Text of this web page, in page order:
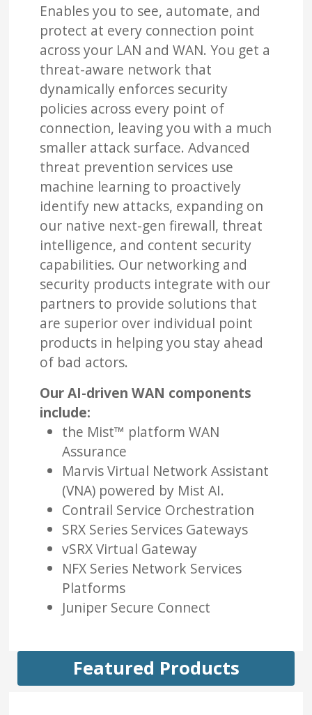
Enables you to see, automate, and
protect at every connection point
across your LAN and WAN. You get a
threat-aware network that
dynamically enforces security
policies across every point of
connection, leaving you with a much
smaller attack surface. Advanced
threat prevention services use
machine learning to proactively
identify new attacks, expanding on
our native next-gen firewall, threat
intelligence, and content security
capabilities. Our networking and
security products integrate with our
partners to provide solutions that
are superior over individual point
products in helping you stay ahead
of bad actors.
Our AI-driven WAN components
include:
the Mist™ platform WAN
Assurance
Marvis Virtual Network Assistant
(VNA) powered by Mist AI.
Contrail Service Orchestration
SRX Series Services Gateways
vSRX Virtual Gateway
NFX Series Network Services
Platforms
Juniper Secure Connect
Featured Products